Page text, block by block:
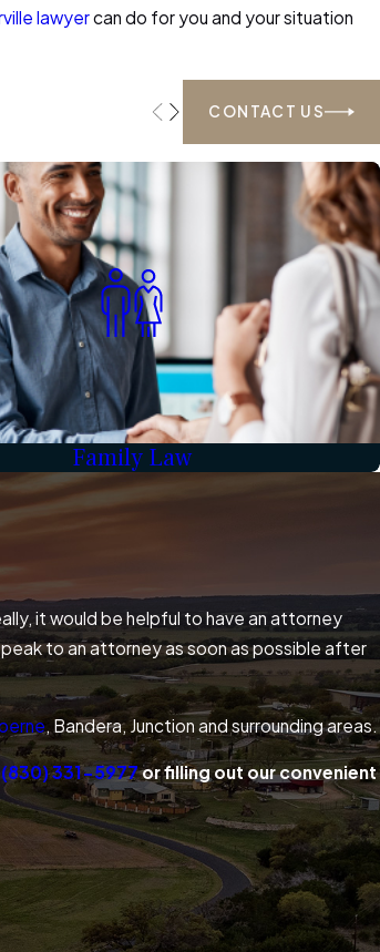
lawyercan do for you and your situation
Family Law
CONTACT US
it would be helpful to have an attorney
to an attorney as soon as possible after
, Bandera, Junction and surrounding areas.
(830) 331-5977or filling out our convenient